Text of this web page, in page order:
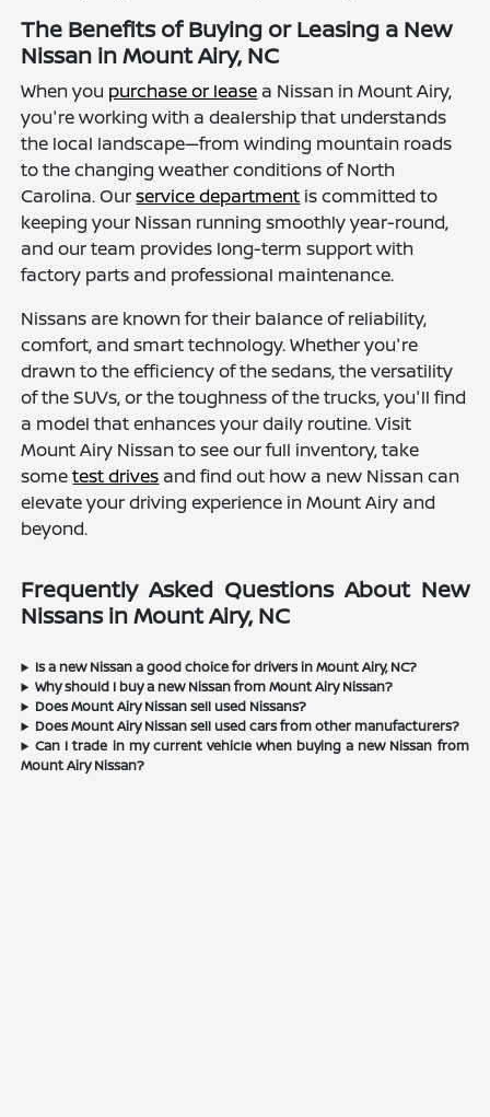
The Benefits of Buying or Leasing a New
Nissan in Mount Airy, NC
When you purchase or lease a Nissan in Mount Airy,
you're working with a dealership that understands
the local landscape—from winding mountain roads
to the changing weather conditions of North
Carolina. Ourservice department is committed to
keeping your Nissan running smoothly year-round,
and our team provides long-term support with
factory parts and professional maintenance.
Nissans are known for their balance of reliability,
comfort, and smart technology. Whether you're
drawn to the efficiency of the sedans, the versatility
of the SUVs, or the toughness of the trucks, you'll find
a model that enhances your daily routine. Visit
Mount Airy Nissan to see our full inventory, take
sometest drives and find out how a new Nissan can
elevate your driving experience in Mount Airy and
beyond.
Frequently Asked Questions About New
Nissans in Mount Airy, NC
Is a new Nissan a good choice for drivers in Mount Airy, NC?
Why should I buy a new Nissan from Mount Airy Nissan?
Does Mount Airy Nissan sell used Nissans?
Does Mount Airy Nissan sell used cars from other manufacturers?
Can I trade in my current vehicle when buying a new Nissan from
Mount Airy Nissan?